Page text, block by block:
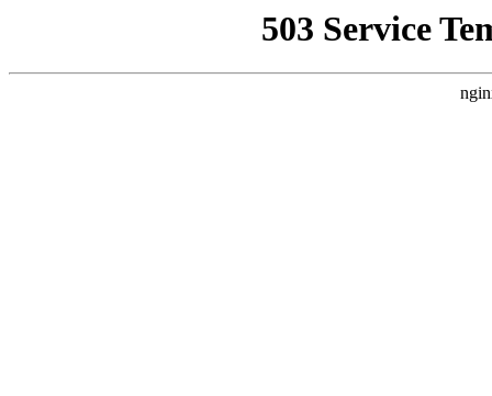
503 Service